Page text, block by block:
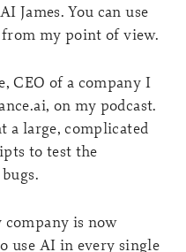
James. You can use
my point of view.
CEO of a company I
on my podcast.
a large, complicated
to test the
company is now
use AI in every single